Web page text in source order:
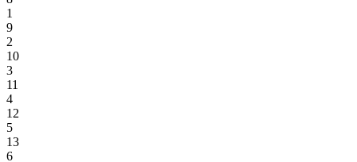
1
9
2
10
3
11
4
12
5
13
6